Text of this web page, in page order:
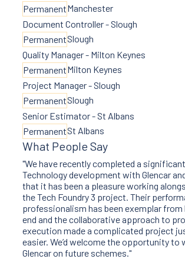
PermanentManchester
Document Controller - Slough
PermanentSlough
Quality Manager - Milton Keynes
PermanentMilton Keynes
Project Manager - Slough
PermanentSlough
Senior Estimator - St Albans
PermanentSt Albans
What People Say
"We have recently completed a
Technology development with Glencar
that it has been a pleasure working
the Tech Foundry 3 project. Their
professionalism has been exemplar from
end and the collaborative approach to
execution made a complicated project
easier. We’d welcome the opportunity to
Glencar on future schemes."